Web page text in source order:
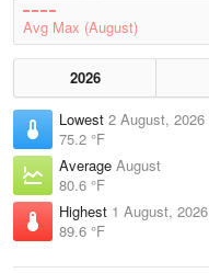
Avg Max (August)
2026
Lowest 2 August, 2026
75.2 °F
Average August
80.6 °F
Highest 1 August, 2026
89.6 °F